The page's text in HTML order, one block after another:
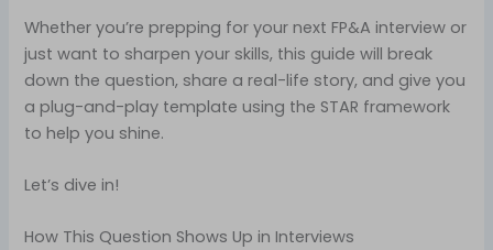
Whether you’re prepping for your next FP&A interview or
just want to sharpen your skills, this guide will break
down the question, share a real-life story, and give you
a plug-and-play template using the STAR framework
to help you shine.
Let’s dive in!
How This Question Shows Up in Interviews